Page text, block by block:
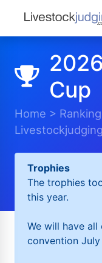
Cup
Home >
Trophies
The trophies
this year.
We will have
convention